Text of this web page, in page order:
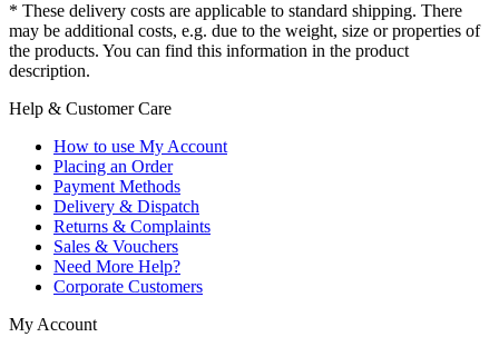
* These delivery costs are applicable to standard shipping. There
may be additional costs, e.g. due to the weight, size or properties of
the products. You can find this information in the product
description.
Help & Customer Care
How to use My Account
Placing an Order
Payment Methods
Delivery & Dispatch
Returns & Complaints
Sales & Vouchers
Need More Help?
Corporate Customers
My Account